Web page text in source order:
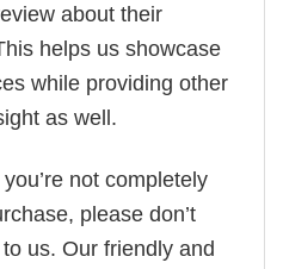
about their
helps us showcase
while providing other
as well.
not completely
please don’t
us. Our friendly and